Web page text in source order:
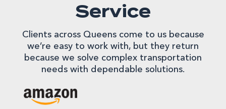
Service
Clients across Queens come to us because
we’re easy to work with, but they return
because we solve complex transportation
needs with dependable solutions.